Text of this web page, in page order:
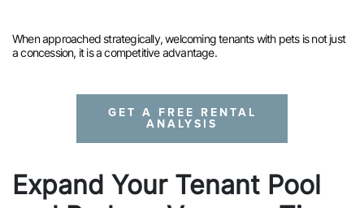
When approached strategically, welcoming tenants with pets is not just
a concession, it is a competitive advantage.
GET A FREE RENTAL
ANALYSIS
Expand Your Tenant Pool